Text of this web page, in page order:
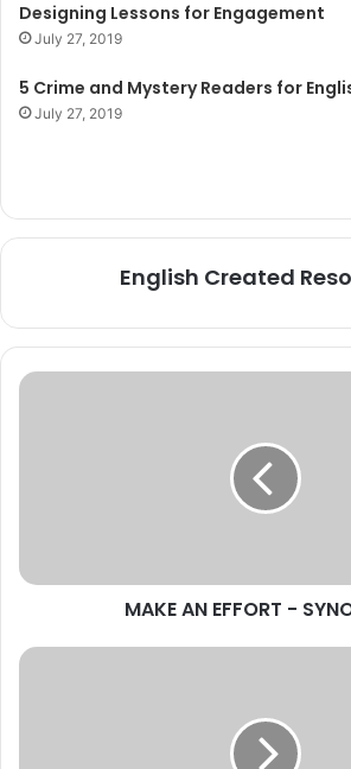
Designing Lessons for Engagement
July 27, 2019
5 Crime and Mystery Readers for
July 27, 2019
English Created
MAKE
MAKE AN EFFORT -
NEWS